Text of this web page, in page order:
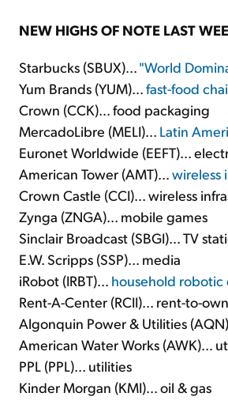
NEW HIGHS OF NOTE LAST
Starbucks (SBUX)..."World
Yum Brands (YUM)...fast-food
Crown (CCK)... food packaging
MercadoLibre (MELI)... Latin
Euronet Worldwide (EEFT)...
American Tower (AMT)...wireless
Crown Castle (CCI)... wireless
Zynga (ZNGA)... mobile games
Sinclair Broadcast (SBGI)... TV
E.W. Scripps (SSP)... media
iRobot (IRBT)... household robotic
Rent-A-Center (RCII)... rent-to-
Algonquin Power & Utilities
American Water Works (AWK)...
PPL (PPL)... utilities
Kinder Morgan (KMI)... oil & gas